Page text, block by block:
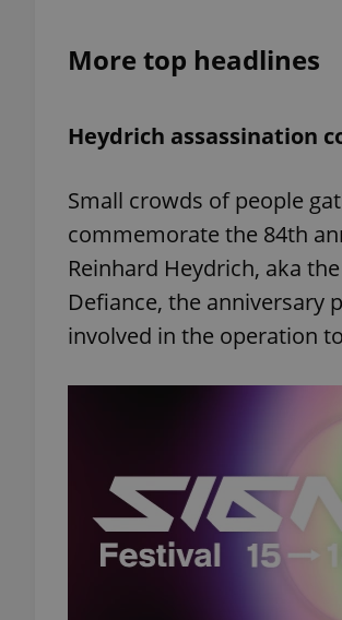
More top headlines
Heydrich assassination
Small crowds of people
commemorate the 84th
Reinhard Heydrich, aka
Defiance, the anniversary
involved in the operation